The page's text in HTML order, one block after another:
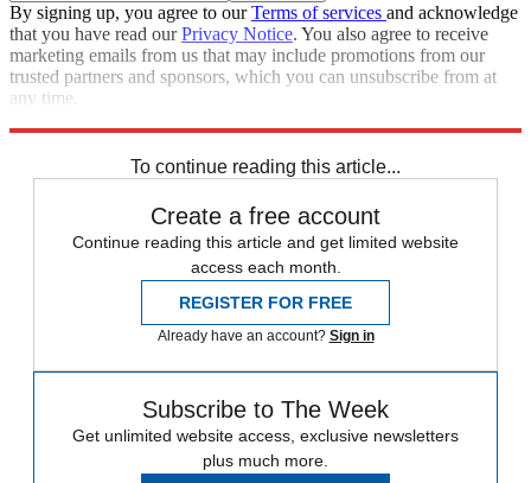
By signing up, you agree to ourTerms of services and acknowledge
that you have read ourPrivacy Notice. You also agree to receive
marketing emails from us that may include promotions from our
trusted partners and sponsors, which you can unsubscribe from at
any time.
To continue reading this article...
Create a free account
Continue reading this article and get limited website
access each month.
REGISTER FOR FREE
Already have an account? Sign in
Subscribe to The Week
Get unlimited website access, exclusive newsletters
plus much more.